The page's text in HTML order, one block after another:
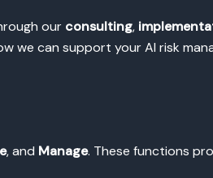
our consulting,
we can support your AI risk
, and Manage. These functions